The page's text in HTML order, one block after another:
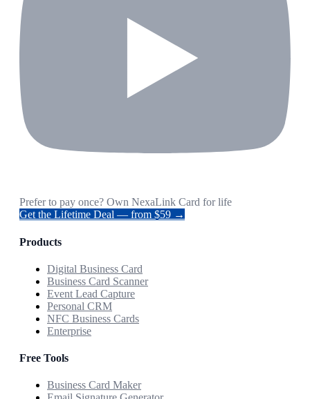
Prefer to pay once? Own NexaLink Card for life
Get the Lifetime Deal — from $59 →
Products
Digital Business Card
Business Card Scanner
Event Lead Capture
Personal CRM
NFC Business Cards
Enterprise
Free Tools
Business Card Maker